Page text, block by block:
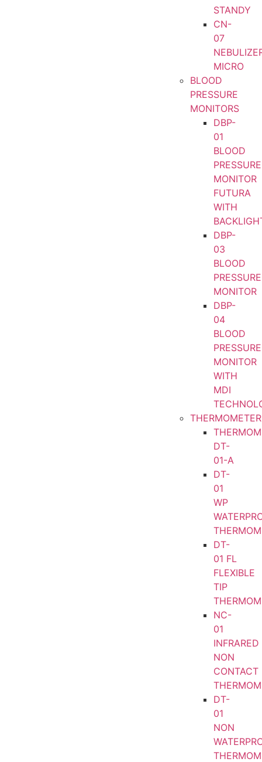
STANDY
CN-
07
MICRO
BLOOD
PRESSURE
MONITORS
DBP-
01
BLOOD
PRESSURE
MONITOR
FUTURA
WITH
DBP-
03
BLOOD
PRESSURE
MONITOR
DBP-
04
BLOOD
PRESSURE
MONITOR
WITH
MDI
DT-
01-A
DT-
01
WP
DT-
01 FL
FLEXIBLE
TIP
NC-
01
INFRARED
NON
CONTACT
DT-
01
NON